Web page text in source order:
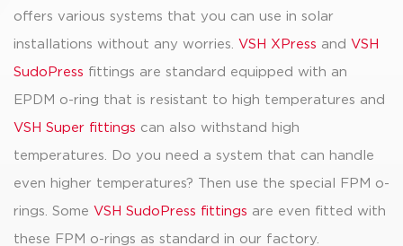
offers various systems that you can use in solar
installations without any worries. VSH XPress and VSH
SudoPress fittings are standard equipped with an
EPDM o-ring that is resistant to high temperatures and
VSH Super fittings can also withstand high
temperatures. Do you need a system that can handle
even higher temperatures? Then use the special FPM o-
rings. Some VSH SudoPress fittings are even fitted with
these FPM o-rings as standard in our factory.